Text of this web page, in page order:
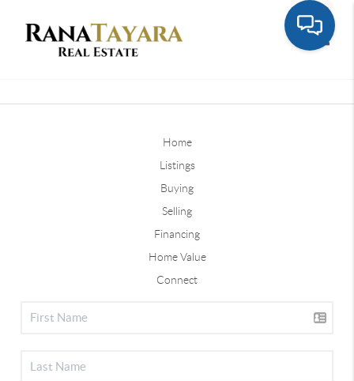
Home
Listings
Buying
Selling
Financing
Home Value
Connect